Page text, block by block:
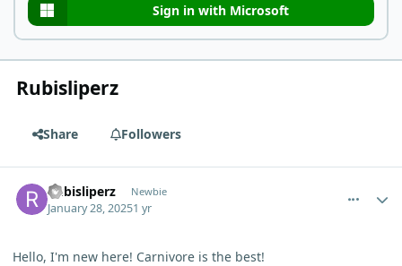
Sign in with Microsoft
Rubisliperz
Share Followers
Rubisliperz Newbie
January 28, 20251 yr
Hello, I'm new here! Carnivore is the best!